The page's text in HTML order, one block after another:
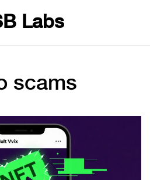
Labs
scams